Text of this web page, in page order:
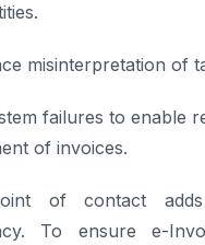
misinterpretation of
failures to enable
of invoices.
of contact
To ensure e-